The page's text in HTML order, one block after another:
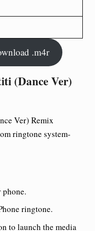
.m4r
(Dance Ver)
Ver) Remix
ringtone system-
ringtone.
to launch the media